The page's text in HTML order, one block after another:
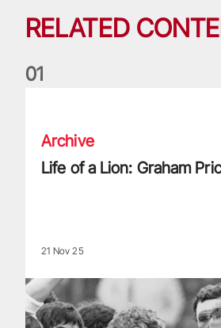
RELATED
01
Archive
Life of a Lion: Graham
21 Nov 25